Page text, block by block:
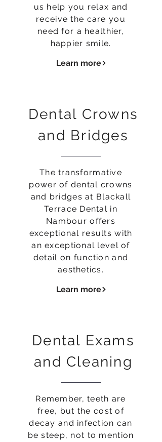
us help you relax and
receive the care you
need for a healthier,
happier smile.
Learn more
Dental Crowns
and Bridges
The transformative
power of dental crowns
and bridges at Blackall
Terrace Dental in
Nambour offers
exceptional results with
an exceptional level of
detail on function and
aesthetics.
Learn more
Dental Exams
and Cleaning
Remember, teeth are
free, but the cost of
decay and infection can
be steep, not to mention